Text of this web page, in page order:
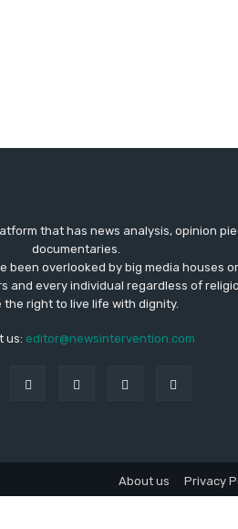
that has news analysis, opinion
documentaries.
been overlooked by big media houses
and every individual regardless of
the right to live life with dignity.
us: editor@newsintervention.com
About us Privacy